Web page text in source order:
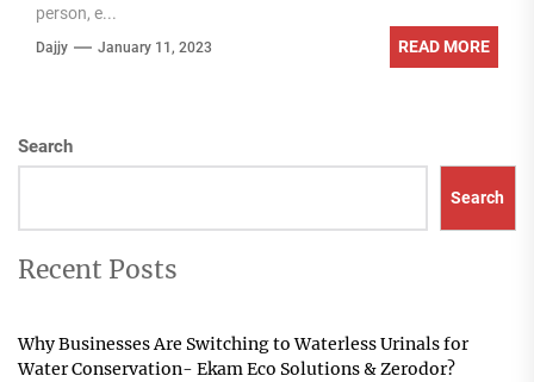
person, e...
Dajjy January 11, 2023 READ MORE
Search
Search
Recent Posts
Why Businesses Are Switching to Waterless Urinals for
Water Conservation- Ekam Eco Solutions & Zerodor?